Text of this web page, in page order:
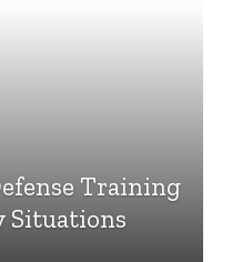
Training
Situations